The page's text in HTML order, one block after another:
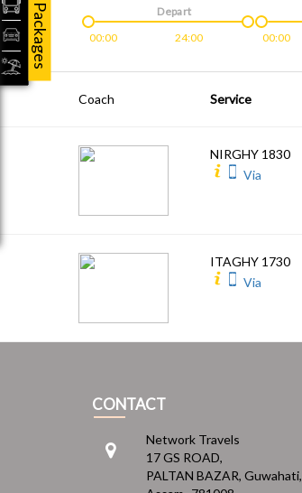
00:00 24:00
Depart
00:00
Coach Service
NIRGHY 1830
Via
ITAGHY 1730
Via
CONTACT
Network Travels
17 GS ROAD,
PALTAN BAZAR, Guwahati,
Packages